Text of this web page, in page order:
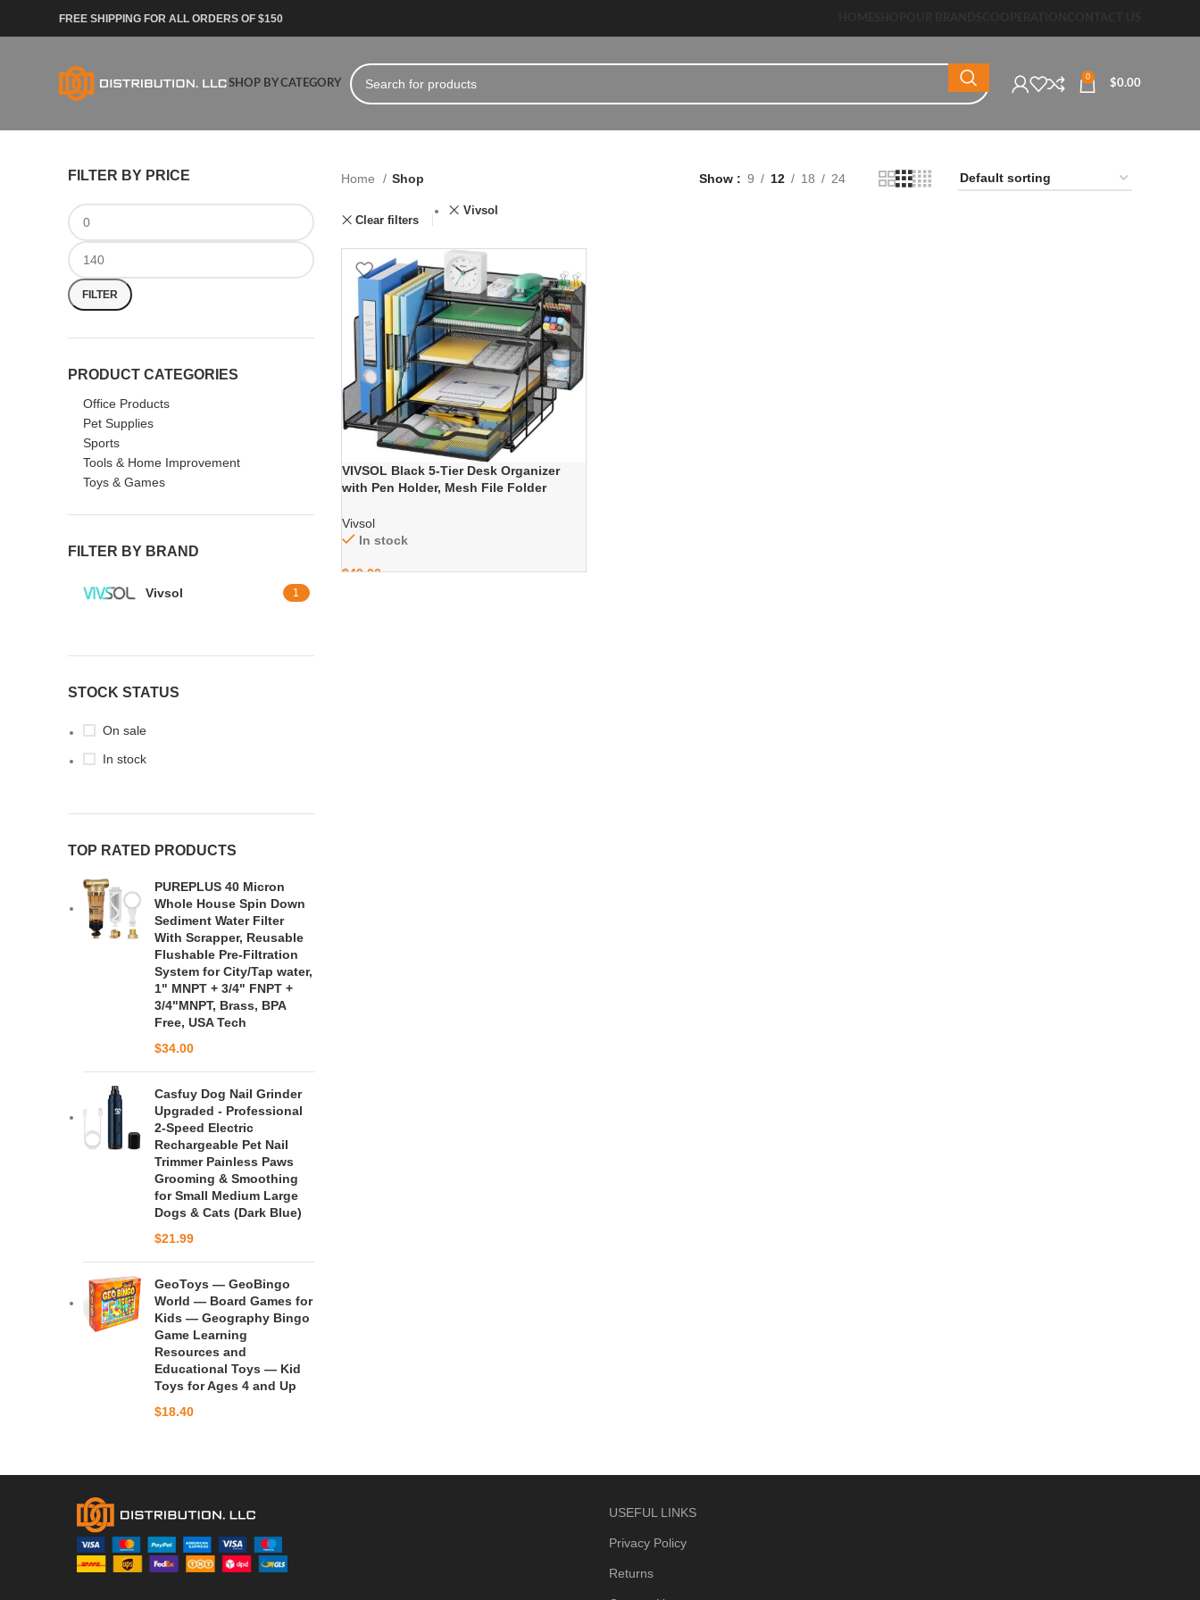
FREE SHIPPING FOR ALL ORDERS OF $150
SHOP BY CATEGORY
0
$0.00
FILTER BY PRICE
FILTER
PRODUCT CATEGORIES
Office Products
Pet Supplies
Sports
Tools & Home Improvement
Toys & Games
FILTER BY BRAND
Vivsol 1
STOCK STATUS
On sale
In stock
TOP RATED PRODUCTS
PUREPLUS 40 Micron
Whole House Spin Down
Sediment Water Filter
With Scrapper, Reusable
Flushable Pre-Filtration
System for City/Tap water,
1" MNPT + 3/4" FNPT +
3/4"MNPT, Brass, BPA
Free, USA Tech
$34.00
Casfuy Dog Nail Grinder
Upgraded - Professional
2-Speed Electric
Rechargeable Pet Nail
Trimmer Painless Paws
Grooming & Smoothing
for Small Medium Large
Dogs & Cats (Dark Blue)
$21.99
GeoToys — GeoBingo
World — Board Games for
Kids — Geography Bingo
Game Learning
Resources and
Educational Toys — Kid
Toys for Ages 4 and Up
$18.40
Home Shop Show 9 12 18 24
Clear filters
Vivsol
VIVSOL Black 5-Tier Desk Organizer
with Pen Holder, Mesh File Folder
School, Home
Vivsol
In stock
$49.00
USEFUL LINKS
Privacy Policy
Returns